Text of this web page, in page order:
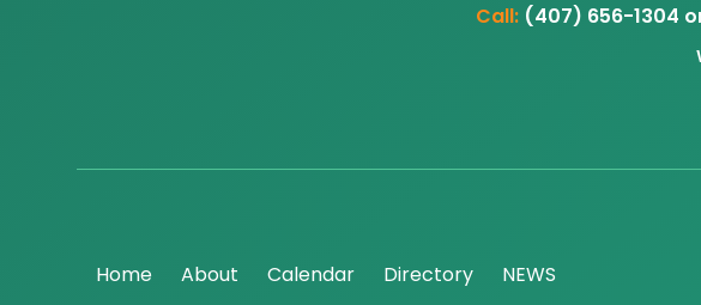
Call:(407) 656-1304
Home About Calendar Directory NEWS